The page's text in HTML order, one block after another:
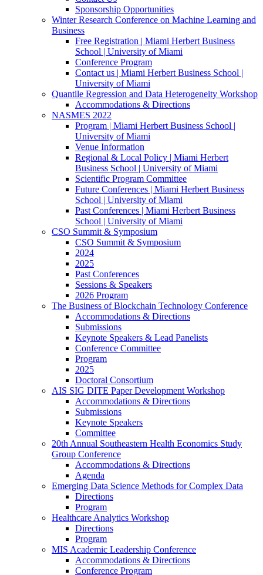
Sponsorship Opportunities
Winter Research Conference on Machine Learning and
Business
Free Registration | Miami Herbert Business
School | University of Miami
Conference Program
Contact us | Miami Herbert Business School |
University of Miami
Quantile Regression and Data Heterogeneity Workshop
Accommodations & Directions
NASMES 2022
Program | Miami Herbert Business School |
University of Miami
Venue Information
Regional & Local Policy | Miami Herbert
Business School | University of Miami
Scientific Program Committee
Future Conferences | Miami Herbert Business
School | University of Miami
Past Conferences | Miami Herbert Business
School | University of Miami
CSO Summit & Symposium
CSO Summit & Symposium
2024
2025
Past Conferences
Sessions & Speakers
2026 Program
The Business of Blockchain Technology Conference
Accommodations & Directions
Submissions
Keynote Speakers & Lead Panelists
Conference Committee
Program
2025
Doctoral Consortium
AIS SIG DITE Paper Development Workshop
Accommodations & Directions
Submissions
Keynote Speakers
Committee
20th Annual Southeastern Health Economics Study
Group Conference
Accommodations & Directions
Agenda
Emerging Data Science Methods for Complex Data
Directions
Program
Healthcare Analytics Workshop
Directions
Program
MIS Academic Leadership Conference
Accommodations & Directions
Conference Program